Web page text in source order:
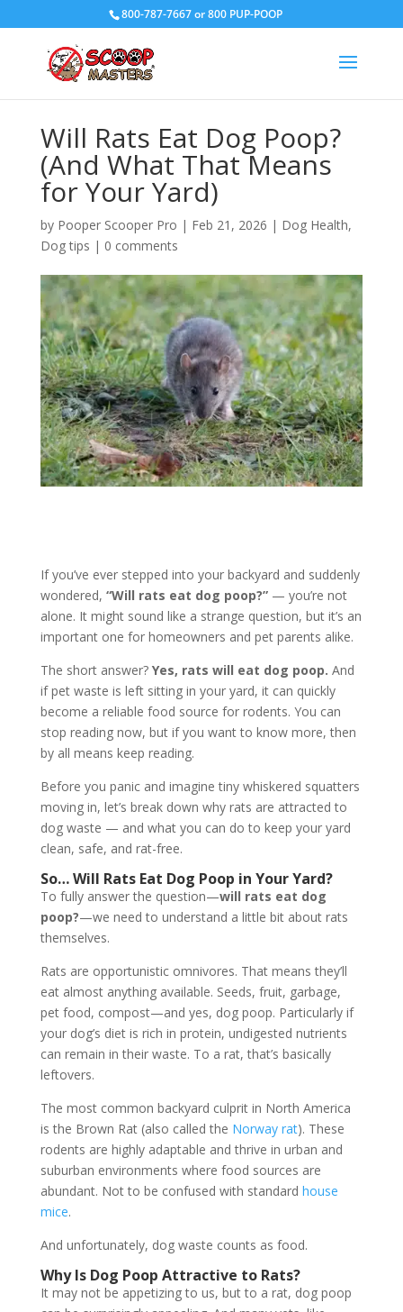
800-787-7667 or 800 PUP-POOP
Will Rats Eat Dog Poop?
(And What That Means
for Your Yard)
by Pooper Scooper Pro | Feb 21, 2026 | Dog Health,
Dog tips | 0 comments
If you’ve ever stepped into your backyard and suddenly
wondered, “Will rats eat dog poop?”— you’re not
alone. It might sound like a strange question, but it’s an
important one for homeowners and pet parents alike.
The short answer? Yes, rats will eat dog poop. And
if pet waste is left sitting in your yard, it can quickly
become a reliable food source for rodents. You can
stop reading now, but if you want to know more, then
by all means keep reading.
Before you panic and imagine tiny whiskered squatters
moving in, let’s break down why rats are attracted to
dog waste — and what you can do to keep your yard
clean, safe, and rat-free.
So…Will Rats Eat Dog Poop in Your Yard?
To fully answer the question—will rats eat dog
poop?—we need to understand a little bit about rats
themselves.
Rats are opportunistic omnivores. That means they’ll
eat almost anything available. Seeds, fruit, garbage,
pet food, compost—and yes, dog poop. Particularly if
your dog’s diet is rich in protein, undigested nutrients
can remain in their waste. To a rat, that’s basically
leftovers.
The most common backyard culprit in North America
is the Brown Rat (also called the Norway rat). These
rodents are highly adaptable and thrive in urban and
suburban environments where food sources are
abundant. Not to be confused with standard house
mice.
And unfortunately, dog waste counts as food.
Why Is Dog Poop Attractive to Rats?
It may not be appetizing to us, but to a rat, dog poop